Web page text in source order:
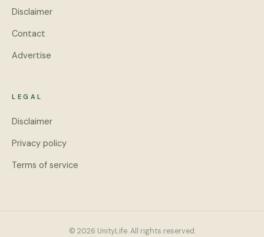
Disclaimer
Contact
Advertise
LEGAL
Disclaimer
Privacy policy
Terms of service
© 2026 UnityLife. All rights reserved.